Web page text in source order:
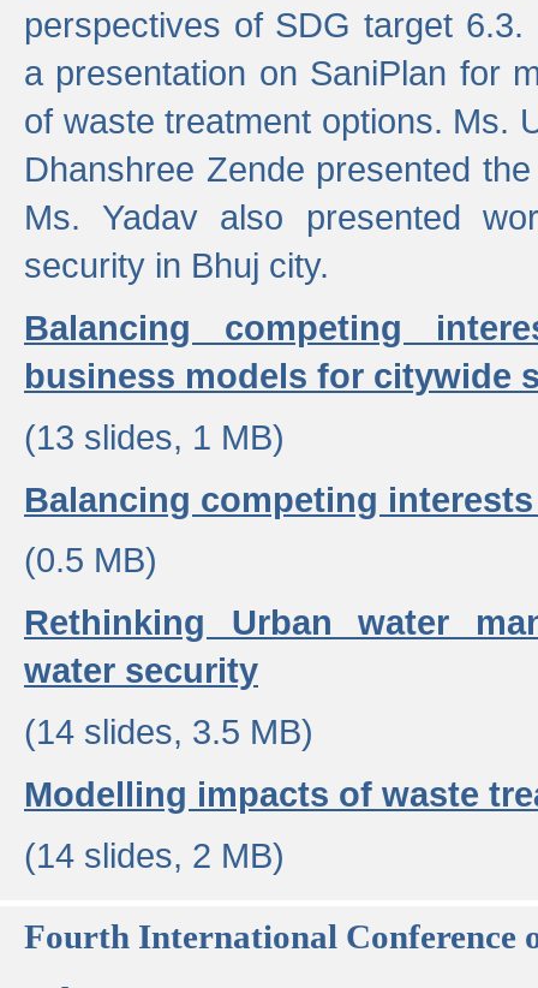
perspectives of SDG target
a presentation on SaniPlan for
of waste treatment options. Ms.
Dhanshree Zende presented
Ms. Yadav also presented
security in Bhuj city.
Balancing competing
business models for citywide
(13 slides, 1 MB)
Balancing competing
(0.5 MB)
Rethinking Urban water
water security
(14 slides, 3.5 MB)
Modelling impacts of waste
(14 slides, 2 MB)
Fourth International Conference